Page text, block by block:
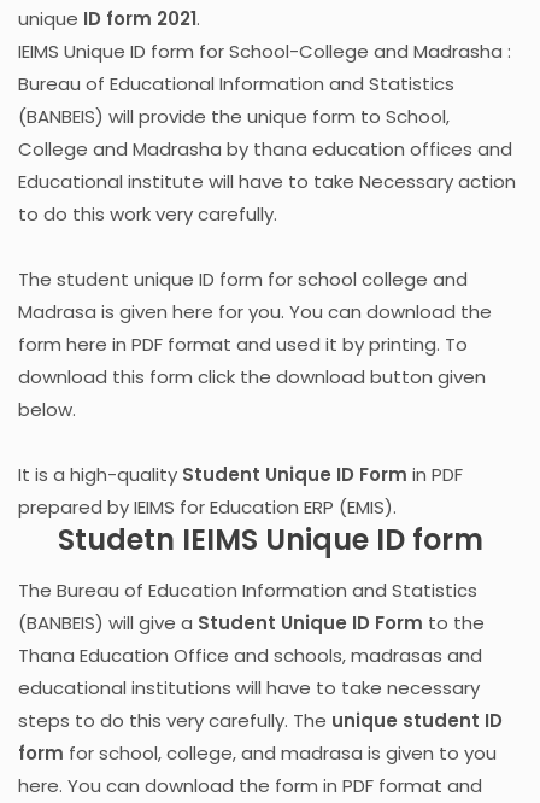
unique ID form 2021.
IEIMS Unique ID form for School-College and Madrasha :
Bureau of Educational Information and Statistics
(BANBEIS) will provide the unique form to School,
College and Madrasha by thana education offices and
Educational institute will have to take Necessary action
to do this work very carefully.
The student unique ID form for school college and
Madrasa is given here for you. You can download the
form here in PDF format and used it by printing. To
download this form click the download button given
below.
It is a high-quality Student Unique ID Form in PDF
prepared by IEIMS for Education ERP (EMIS).
Studetn IEIMS Unique ID form
The Bureau of Education Information and Statistics
(BANBEIS) will give a Student Unique ID Form to the
Thana Education Office and schools, madrasas and
educational institutions will have to take necessary
steps to do this very carefully. The unique student ID
form for school, college, and madrasa is given to you
here. You can download the form in PDF format and